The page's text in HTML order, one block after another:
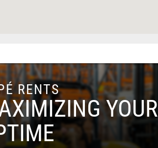
RENTS
YOUR